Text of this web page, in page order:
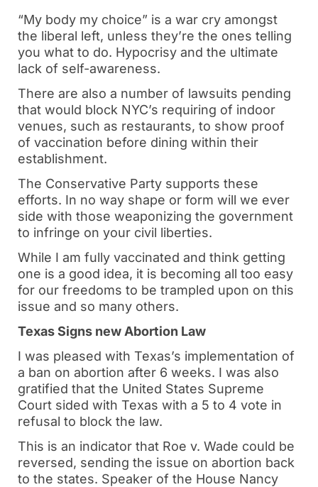
“My body my choice” is a war cry amongst
the liberal left, unless they’re the ones telling
you what to do. Hypocrisy and the ultimate
lack of self-awareness.
There are also a number of lawsuits pending
that would block NYC’s requiring of indoor
venues, such as restaurants, to show proof
of vaccination before dining within their
establishment.
The Conservative Party supports these
efforts. In no way shape or form will we ever
side with those weaponizing the government
to infringe on your civil liberties.
While I am fully vaccinated and think getting
one is a good idea, it is becoming all too easy
for our freedoms to be trampled upon on this
issue and so many others.
Texas Signs new Abortion Law
I was pleased with Texas’s implementation of
a ban on abortion after 6 weeks. I was also
gratified that the United States Supreme
Court sided with Texas with a 5 to 4 vote in
refusal to block the law.
This is an indicator that Roe v. Wade could be
reversed, sending the issue on abortion back
to the states. Speaker of the House Nancy